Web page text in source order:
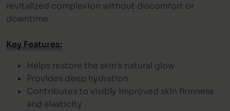
revitalized complexion without discomfort or
downtime.
Key Features:
Helps restore the skin’s natural glow
Provides deep hydration
Contributes to visibly improved skin firmness
and elasticity